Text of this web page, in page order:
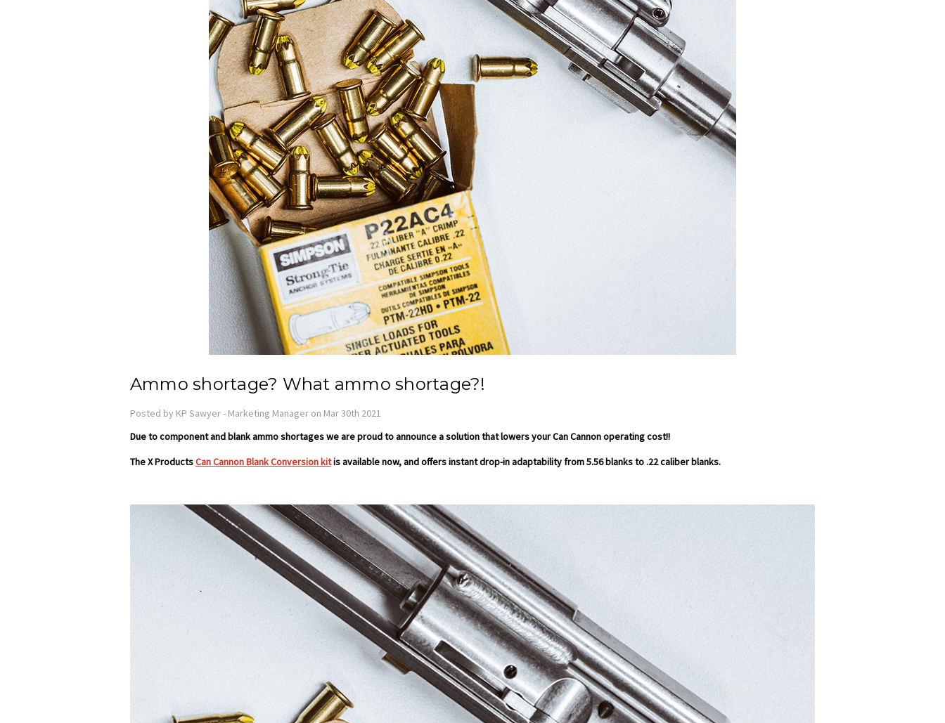
Ammo shortage? What ammo shortage?!
Posted by KP Sawyer - Marketing Manager on Mar 30th 2021
Due to component and blank ammo shortages we are proud to announce a solution that lowers your Can Cannon operating cost!!
The X ProductsCan Cannon Blank Conversion kitis available now, and offers instant drop-in adaptability from 5.56 blanks to .22 caliber blanks.